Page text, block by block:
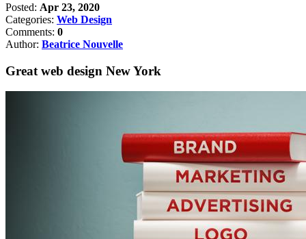
Posted: Apr 23, 2020
Categories: Web Design
Comments: 0
Author: Beatrice Nouvelle
Great web design New York